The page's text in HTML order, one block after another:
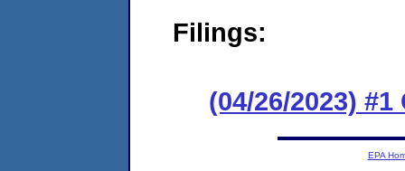
Filings:
(04/26/2023) #1
EPA